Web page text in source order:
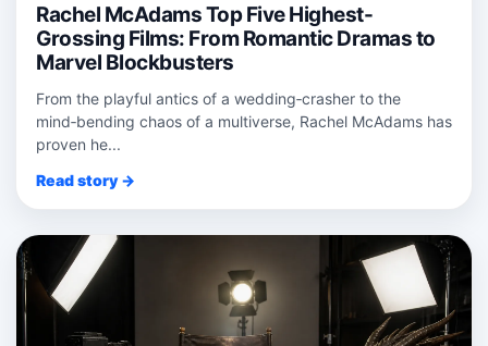
Rachel McAdams Top Five Highest-
Grossing Films: From Romantic Dramas to
Marvel Blockbusters
From the playful antics of a wedding‑crasher to the
mind‑bending chaos of a multiverse, Rachel McAdams has
proven he...
Read story →